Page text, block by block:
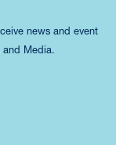
news and event
and Media.